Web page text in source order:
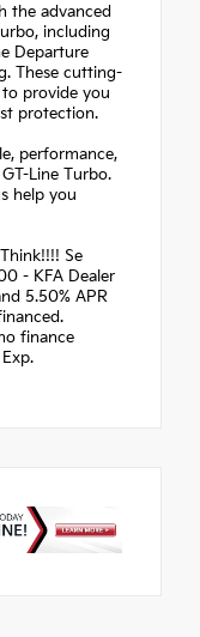
the advanced
including
Departure
These cutting-
to provide you
protection.
performance,
Line Turbo.
help you
Se
- KFA Dealer
5.50% APR
finance